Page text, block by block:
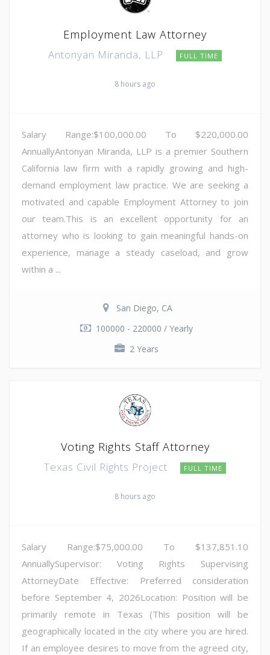
Employment Law Attorney
Antonyan Miranda, LLP FULL TIME
8 hours ago
Salary Range:$100,000.00 To $220,000.00
AnnuallyAntonyan Miranda, LLP is a premier Southern
California law firm with a rapidly growing and high-
demand employment law practice. We are seeking a
motivated and capable Employment Attorney to join
our team.This is an excellent opportunity for an
attorney who is looking to gain meaningful hands-on
experience, manage a steady caseload, and grow
within a ...
San Diego, CA
100000 - 220000 / Yearly
2 Years
Voting Rights Staff Attorney
Texas Civil Rights Project FULL TIME
8 hours ago
Salary Range:$75,000.00 To $137,851.10
AnnuallySupervisor: Voting Rights Supervising
AttorneyDate Effective: Preferred consideration
before September 4, 2026Location: Position will be
primarily remote in Texas (This position will be
geographically located in the city where you are hired.
If an employee desires to move from the agreed city,